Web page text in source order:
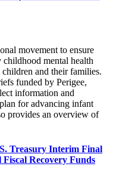
movement to ensure
mental health
and their families.
funded by Perigee,
information and
for advancing infant
provides an overview of
Treasury Interim Final
Recovery Funds